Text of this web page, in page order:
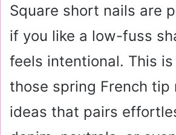
Square short nails are
if you like a low-fuss
feels intentional. This
those spring French tip
ideas that pairs